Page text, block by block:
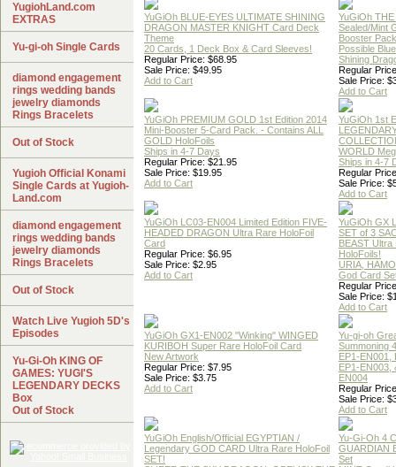
YuGiOh BLUE-EYES ULTIMATE SHINING
DRAGON MASTER KNIGHT Card Deck
Theme
20 Cards, 1 Deck Box & Card Sleeves!
Regular Price: $68.95
Sale Price: $49.95
Add to Cart
YuGiOh
Sealed/Mint
Booster Pack
Possible
Shining
Regular
Sale Price:
Add to Cart
YuGiOh PREMIUM GOLD 1st Edition 2014
Mini-Booster 5-Card Pack. - Contains ALL
GOLD HoloFoils
Ships in 4-7 Days
Regular Price: $21.95
Sale Price: $19.95
Add to Cart
YuGiOh 1st
WORLD
Ships in 4-7
Regular
Sale Price:
Add to Cart
YuGiOh LC03-EN004 Limited Edition FIVE-
HEADED DRAGON Ultra Rare HoloFoil
Card
Regular Price: $6.95
Sale Price: $2.95
Add to Cart
YuGiOh GX
SET of 3
BEAST Ultra
HoloFoils!
URIA,
God Card
Regular
Sale Price:
Add to Cart
YuGiOh GX1-EN002 "Winking" WINGED
KURIBOH Super Rare HoloFoil Card
New Artwork
Regular Price: $7.95
Sale Price: $3.75
Add to Cart
Yu-gi-oh
Summoning
EP1-EN001,
EP1-EN003,
EN004
Regular
Sale Price:
Add to Cart
YuGiOh English/Official EGYPTIAN /
Legendary GOD CARD Ultra Rare HoloFoil
SET!
Yu-Gi-Oh 4
GUARDIAN
Set
YugiohLand.com
EXTRAS
Yu-gi-oh Single Cards
diamond engagement
rings wedding bands
jewelry diamonds
Rings Bracelets
Out of Stock
Yugioh Official Konami
Single Cards at Yugioh-
Land.com
diamond engagement
rings wedding bands
jewelry diamonds
Rings Bracelets
Out of Stock
Watch Live Yugioh 5D's
Episodes
Yu-Gi-Oh KING OF
GAMES: YUGI'S
LEGENDARY DECKS
Box
Out of Stock